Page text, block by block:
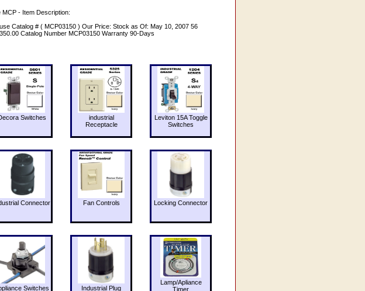
MCP - Item Description:
Catalog # ( MCP03150 ) Our Price: Stock as Of: May 10, 2007 56
Catalog Number MCP03150 Warranty 90-Days
Switches
industrial
Receptacle
Leviton 15A Toggle
Switches
Connector Fan Controls Locking Connector
Switches Industrial Plug
Lamp/Apliance
Timer